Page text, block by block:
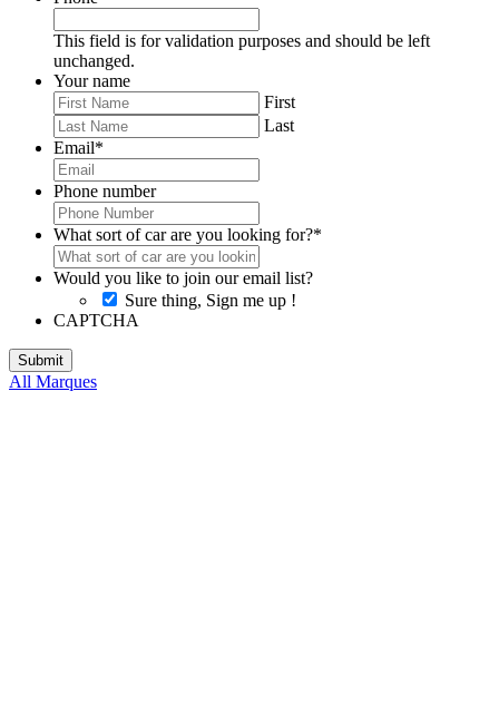
This field is for validation purposes and should be left
unchanged.
Your name
First
Last
Email*
Phone number
What sort of car are you looking for?*
Would you like to join our email list?
Sure thing, Sign me up !
CAPTCHA
All Marques